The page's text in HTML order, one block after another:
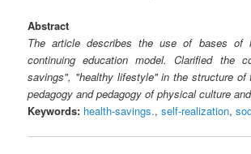
Abstract
The article describes the use of bases of
continuing education model. Clarified the
savings", "healthy lifestyle" in the structure of
pedagogy and pedagogy of physical culture
Keywords: health-savings.,self-realization,